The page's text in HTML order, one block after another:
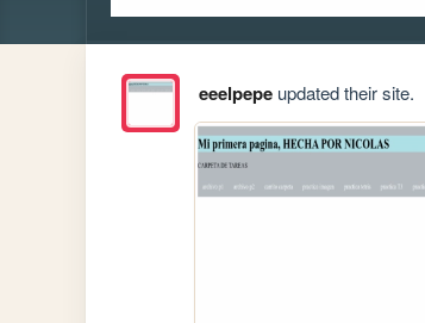
eeelpepeupdated their site.